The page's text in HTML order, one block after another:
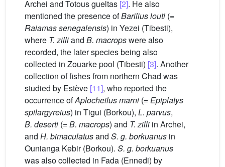
Archei and Totous gueltas [2]. He also
mentioned the presence ofBarilius louti (=
Raiamas senegalensis) in Yezei (Tibesti),
where T. zilliand B. macropswere also
recorded, the later species being also
collected in Zouarke pool (Tibesti) [3]. Another
collection of fishes from northern Chad was
studied by Estève [11], who reported the
occurrence ofAplocheilus marni (=Epiplatys
spilargyreius) in Tigui (Borkou), L. parvus,
B. deserti (=B. macrops) and T. zilli in Archei,
and H. bimaculatusand S. g. borkuanus in
Ounianga Kebir (Borkou). S. g. borkuanus
was also collected in Fada (Ennedi) by